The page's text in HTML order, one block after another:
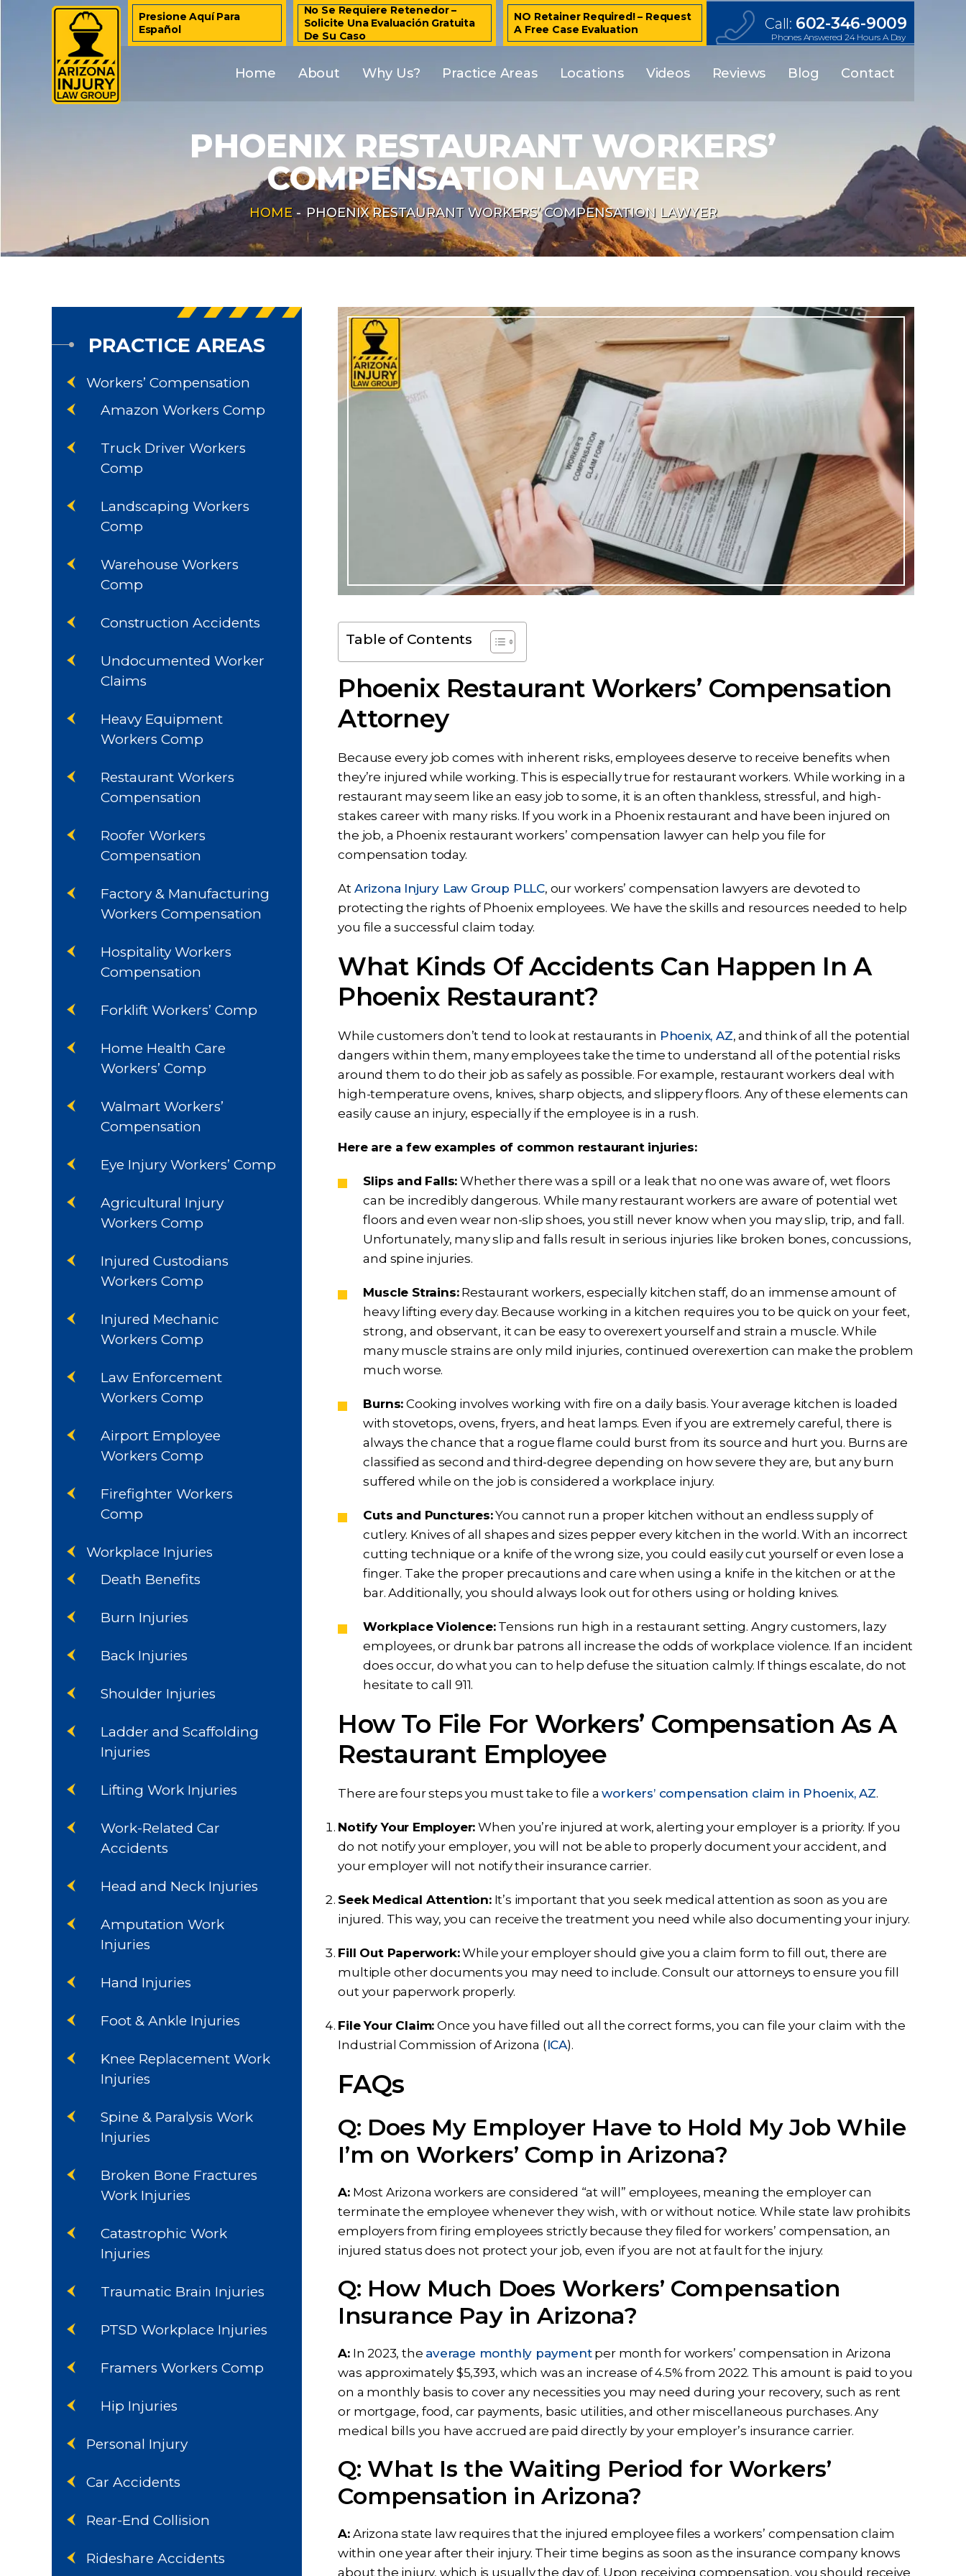
Presione Aquí Para
Español
No Se Requiere Retenedor –
Solicite Una Evaluación Gratuita
De Su Caso
NO Retainer Required! – Request
A Free Case Evaluation
Call: 602-346-9009
Phones Answered 24 Hours A Day
Home About Why Us? Practice Areas Locations Videos Reviews Blog Contact
PHOENIX RESTAURANT WORKERS’
COMPENSATION LAWYER
HOME - PHOENIX RESTAURANT WORKERS’ COMPENSATION LAWYER
Table of Contents
Phoenix Restaurant Workers’ Compensation
Attorney
Because every job comes with inherent risks, employees deserve to receive benefits when
they’re injured while working. This is especially true for restaurant workers. While working in a
restaurant may seem like an easy job to some, it is an often thankless, stressful, and high-
stakes career with many risks. If you work in a Phoenix restaurant and have been injured on
the job, a Phoenix restaurant workers’ compensation lawyer can help you file for
compensation today.
At Arizona Injury Law Group PLLC, our workers’ compensation lawyers are devoted to
protecting the rights of Phoenix employees. We have the skills and resources needed to help
you file a successful claim today.
What Kinds Of Accidents Can Happen In A
Phoenix Restaurant?
While customers don’t tend to look at restaurants in Phoenix, AZ, and think of all the potential
dangers within them, many employees take the time to understand all of the potential risks
around them to do their job as safely as possible. For example, restaurant workers deal with
high-temperature ovens, knives, sharp objects, and slippery floors. Any of these elements can
easily cause an injury, especially if the employee is in a rush.
Here are a few examples of common restaurant injuries:
Slips and Falls: Whether there was a spill or a leak that no one was aware of, wet floors
can be incredibly dangerous. While many restaurant workers are aware of potential wet
floors and even wear non-slip shoes, you still never know when you may slip, trip, and fall.
Unfortunately, many slip and falls result in serious injuries like broken bones, concussions,
and spine injuries.
Muscle Strains:Restaurant workers, especially kitchen staff, do an immense amount of
heavy lifting every day. Because working in a kitchen requires you to be quick on your feet,
strong, and observant, it can be easy to overexert yourself and strain a muscle. While
many muscle strains are only mild injuries, continued overexertion can make the problem
much worse.
Burns: Cooking involves working with fire on a daily basis. Your average kitchen is loaded
with stovetops, ovens, fryers, and heat lamps. Even if you are extremely careful, there is
always the chance that a rogue flame could burst from its source and hurt you. Burns are
classified as second and third-degree depending on how severe they are, but any burn
suffered while on the job is considered a workplace injury.
Cuts and Punctures:You cannot run a proper kitchen without an endless supply of
cutlery. Knives of all shapes and sizes pepper every kitchen in the world. With an incorrect
cutting technique or a knife of the wrong size, you could easily cut yourself or even lose a
finger. Take the proper precautions and care when using a knife in the kitchen or at the
bar. Additionally, you should always look out for others using or holding knives.
Workplace Violence:Tensions run high in a restaurant setting. Angry customers, lazy
employees, or drunk bar patrons all increase the odds of workplace violence. If an incident
does occur, do what you can to help defuse the situation calmly. If things escalate, do not
hesitate to call 911.
How To File For Workers’ Compensation As A
Restaurant Employee
There are four steps you must take to file aworkers’ compensation claim in Phoenix, AZ.
Notify Your Employer: When you’re injured at work, alerting your employer is a priority. If you
do not notify your employer, you will not be able to properly document your accident, and
your employer will not notify their insurance carrier.
Seek Medical Attention:It’s important that you seek medical attention as soon as you are
injured. This way, you can receive the treatment you need while also documenting your injury.
Fill Out Paperwork:While your employer should give you a claim form to fill out, there are
multiple other documents you may need to include. Consult our attorneys to ensure you fill
out your paperwork properly.
File Your Claim: Once you have filled out all the correct forms, you can file your claim with the
Industrial Commission of Arizona (ICA).
FAQs
Q: Does My Employer Have to Hold My Job While
I’m on Workers’ Comp in Arizona?
A: Most Arizona workers are considered “at will” employees, meaning the employer can
terminate the employee whenever they wish, with or without notice. While state law prohibits
employers from firing employees strictly because they filed for workers’ compensation, an
injured status does not protect your job, even if you are not at fault for the injury.
Q: How Much Does Workers’ Compensation
Insurance Pay in Arizona?
A: In 2023, the average monthly paymentper month for workers’ compensation in Arizona
was approximately $5,393, which was an increase of 4.5% from 2022. This amount is paid to you
on a monthly basis to cover any necessities you may need during your recovery, such as rent
or mortgage, food, car payments, basic utilities, and other miscellaneous purchases. Any
medical bills you have accrued are paid directly by your employer’s insurance carrier.
Q: What Is the Waiting Period for Workers’
Compensation in Arizona?
A: Arizona state law requires that the injured employee files a workers’ compensation claim
within one year after their injury. Their time begins as soon as the insurance company knows
about the injury, which is usually the day of. Upon receiving compensation, you should receive
PRACTICE AREAS
Workers’ Compensation
Amazon Workers Comp
Truck Driver Workers
Comp
Landscaping Workers
Comp
Warehouse Workers
Comp
Construction Accidents
Undocumented Worker
Claims
Heavy Equipment
Workers Comp
Restaurant Workers
Compensation
Roofer Workers
Compensation
Factory & Manufacturing
Workers Compensation
Hospitality Workers
Compensation
Forklift Workers’ Comp
Home Health Care
Workers’ Comp
Walmart Workers’
Compensation
Eye Injury Workers’ Comp
Agricultural Injury
Workers Comp
Injured Custodians
Workers Comp
Injured Mechanic
Workers Comp
Law Enforcement
Workers Comp
Airport Employee
Workers Comp
Firefighter Workers
Comp
Workplace Injuries
Death Benefits
Burn Injuries
Back Injuries
Shoulder Injuries
Ladder and Scaffolding
Injuries
Lifting Work Injuries
Work-Related Car
Accidents
Head and Neck Injuries
Amputation Work
Injuries
Hand Injuries
Foot & Ankle Injuries
Knee Replacement Work
Injuries
Spine & Paralysis Work
Injuries
Broken Bone Fractures
Work Injuries
Catastrophic Work
Injuries
Traumatic Brain Injuries
PTSD Workplace Injuries
Framers Workers Comp
Hip Injuries
Personal Injury
Car Accidents
Rear-End Collision
Rideshare Accidents